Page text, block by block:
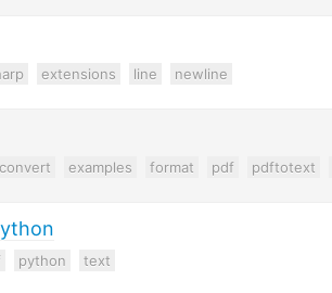
extensions line newline
convert examples format pdf pdftotext
python text